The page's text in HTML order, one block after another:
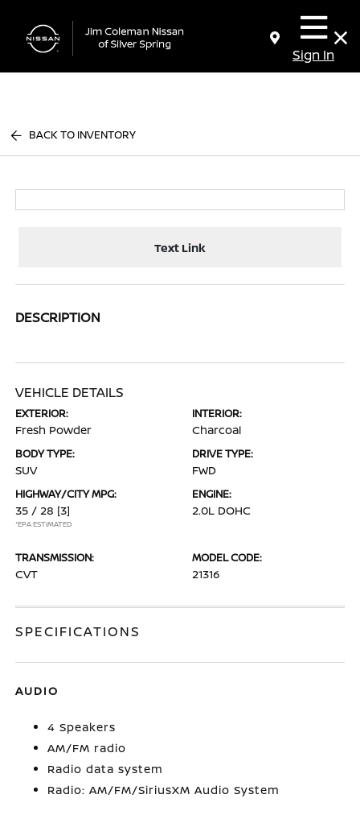
Sign In
BACK TO INVENTORY
Text Link
DESCRIPTION
VEHICLE DETAILS
EXTERIOR:
Fresh Powder
INTERIOR:
Charcoal
BODY TYPE:
SUV
DRIVE TYPE:
FWD
HIGHWAY/CITY MPG:
35 / 28 [3]
*EPA ESTIMATED
ENGINE:
2.0L DOHC
TRANSMISSION:
CVT
MODEL CODE:
21316
SPECIFICATIONS
AUDIO
4 Speakers
AM/FM radio
Radio data system
Radio: AM/FM/SiriusXM Audio System